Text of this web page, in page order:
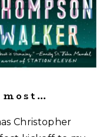
Christopher